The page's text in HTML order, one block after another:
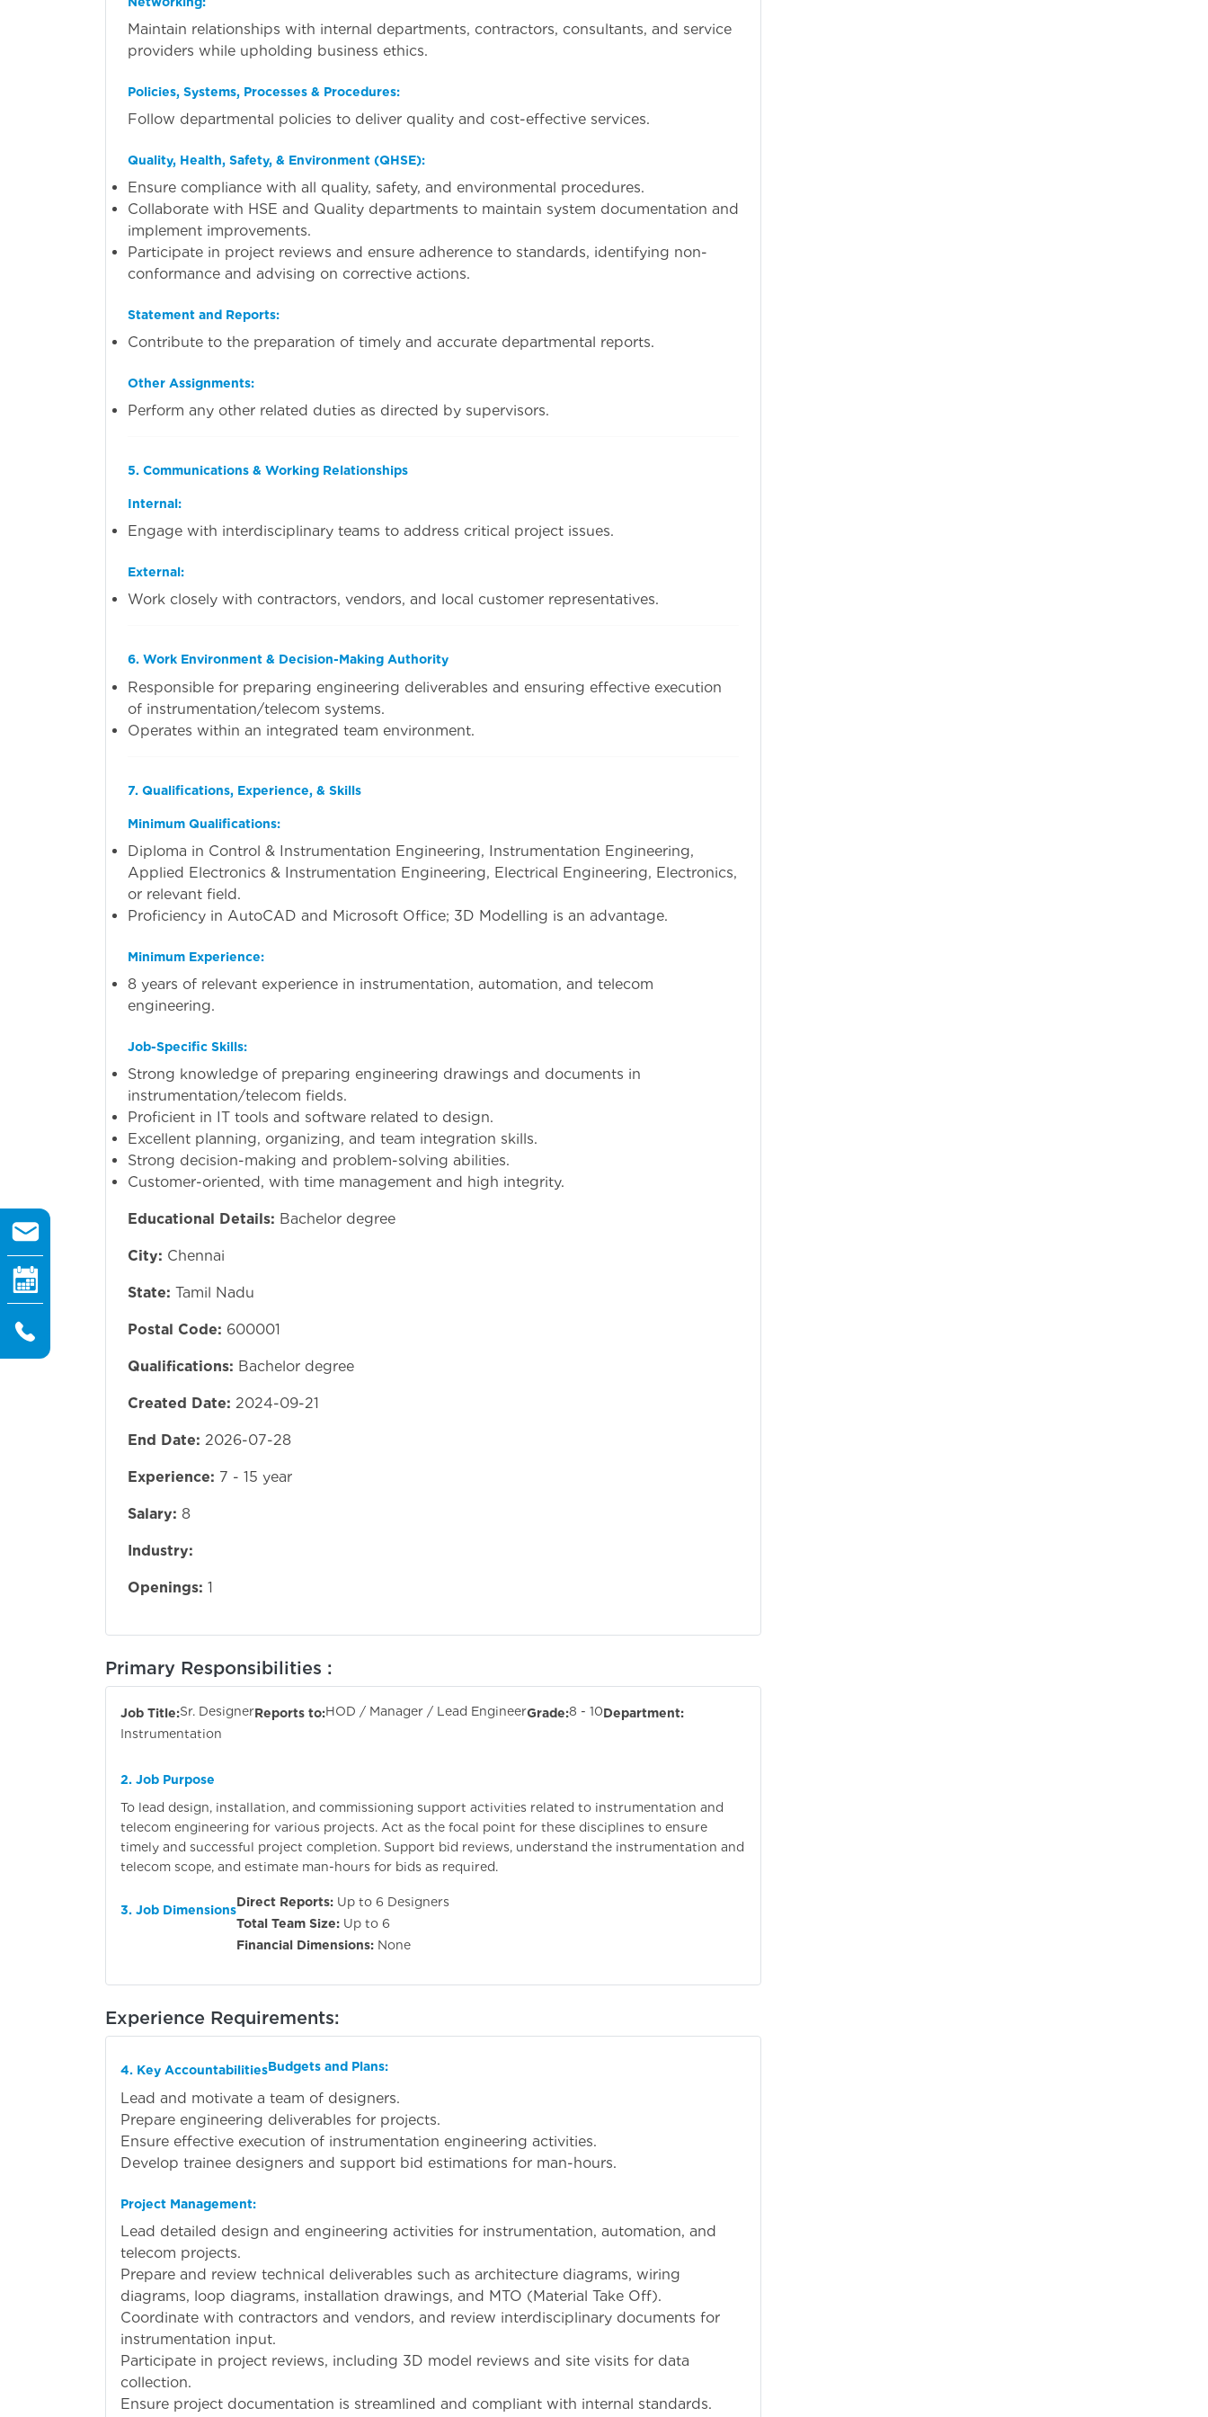
Maintain relationships with internal departments, contractors, consultants, and service
providers while upholding business ethics.
Policies, Systems, Processes & Procedures:
Follow departmental policies to deliver quality and cost-effective services.
Quality, Health, Safety, & Environment (QHSE):
Ensure compliance with all quality, safety, and environmental procedures.
Collaborate with HSE and Quality departments to maintain system documentation and
implement improvements.
Participate in project reviews and ensure adherence to standards, identifying non-
conformance and advising on corrective actions.
Statement and Reports:
Contribute to the preparation of timely and accurate departmental reports.
Other Assignments:
Perform any other related duties as directed by supervisors.
5. Communications & Working Relationships
Internal:
Engage with interdisciplinary teams to address critical project issues.
External:
Work closely with contractors, vendors, and local customer representatives.
6. Work Environment & Decision-Making Authority
Responsible for preparing engineering deliverables and ensuring effective execution
of instrumentation/telecom systems.
Operates within an integrated team environment.
7. Qualifications, Experience, & Skills
Minimum Qualifications:
Diploma in Control & Instrumentation Engineering, Instrumentation Engineering,
Applied Electronics & Instrumentation Engineering, Electrical Engineering, Electronics,
or relevant field.
Proficiency in AutoCAD and Microsoft Office; 3D Modelling is an advantage.
Minimum Experience:
8 years of relevant experience in instrumentation, automation, and telecom
engineering.
Job-Specific Skills:
Strong knowledge of preparing engineering drawings and documents in
instrumentation/telecom fields.
Proficient in IT tools and software related to design.
Excellent planning, organizing, and team integration skills.
Strong decision-making and problem-solving abilities.
Customer-oriented, with time management and high integrity.
Educational Details: Bachelor degree
City: Chennai
State: Tamil Nadu
Postal Code: 600001
Qualifications: Bachelor degree
Created Date: 2024-09-21
End Date: 2026-07-28
Experience: 7 - 15 year
Salary: 8
Industry:
Openings: 1
Primary Responsibilities :
Job Title:Sr. DesignerReports to:HOD / Manager / Lead EngineerGrade:8 - 10Department:
Instrumentation
2. Job Purpose
To lead design, installation, and commissioning support activities related to instrumentation and
telecom engineering for various projects. Act as the focal point for these disciplines to ensure
timely and successful project completion. Support bid reviews, understand the instrumentation and
telecom scope, and estimate man-hours for bids as required.
3. Job Dimensions
Direct Reports: Up to 6 Designers
Total Team Size: Up to 6
Financial Dimensions: None
Experience Requirements:
4. Key AccountabilitiesBudgets and Plans:
Lead and motivate a team of designers.
Prepare engineering deliverables for projects.
Ensure effective execution of instrumentation engineering activities.
Develop trainee designers and support bid estimations for man-hours.
Project Management:
Lead detailed design and engineering activities for instrumentation, automation, and
telecom projects.
Prepare and review technical deliverables such as architecture diagrams, wiring
diagrams, loop diagrams, installation drawings, and MTO (Material Take Off).
Coordinate with contractors and vendors, and review interdisciplinary documents for
instrumentation input.
Participate in project reviews, including 3D model reviews and site visits for data
collection.
Ensure project documentation is streamlined and compliant with internal standards.